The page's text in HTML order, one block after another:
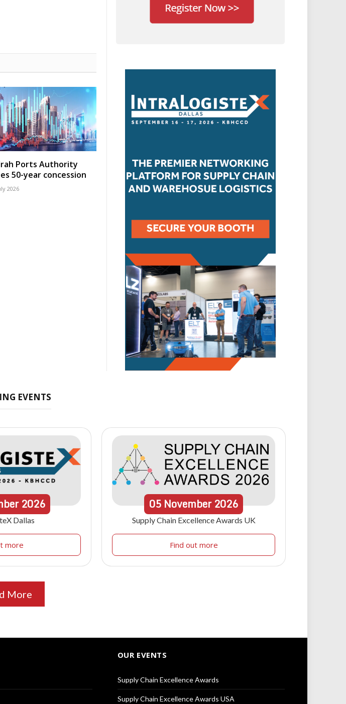
Ports Authority
50-year concession
2026
EVENTS
2026
Dallas
more
05 November 2026
Supply Chain Excellence Awards UK
Find out more
More
OUR EVENTS
Supply Chain Excellence Awards
Supply Chain Excellence Awards USA